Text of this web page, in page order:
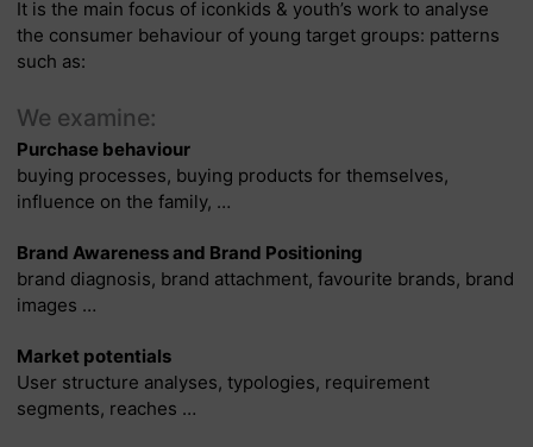
It is the main focus of iconkids & youth’s work to analyse
the consumer behaviour of young target groups: patterns
such as:
We examine:
Purchase behaviour
buying processes, buying products for themselves,
influence on the family, …
Brand Awareness and Brand Positioning
brand diagnosis, brand attachment, favourite brands, brand
images …
Market potentials
User structure analyses, typologies, requirement
segments, reaches …